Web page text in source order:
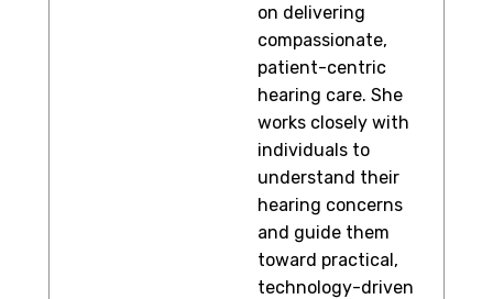
on delivering
compassionate,
patient-centric
hearing care. She
works closely with
individuals to
understand their
hearing concerns
and guide them
toward practical,
technology-driven